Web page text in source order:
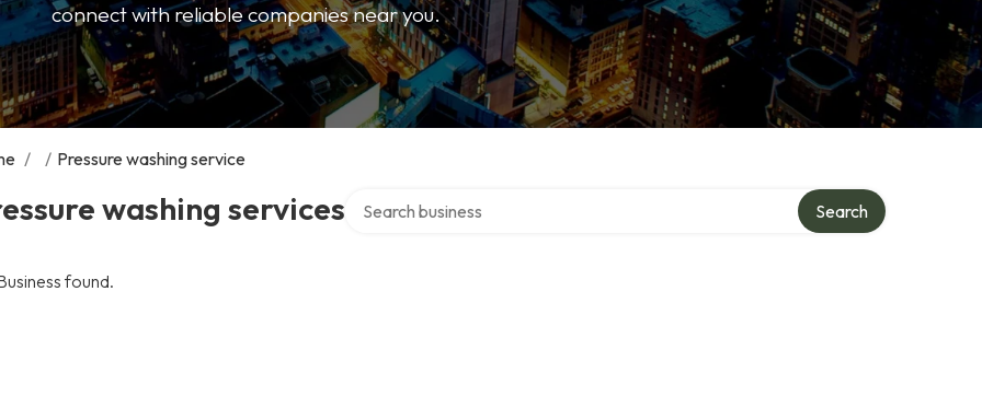
connect with reliable companies near you.
/ / Pressure washing service
washing services Search
found.